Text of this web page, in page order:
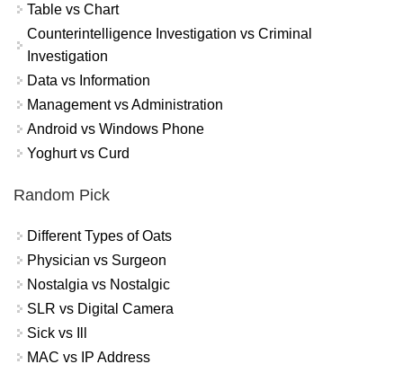
Table vs Chart
Counterintelligence Investigation vs Criminal
Investigation
Data vs Information
Management vs Administration
Android vs Windows Phone
Yoghurt vs Curd
Random Pick
Different Types of Oats
Physician vs Surgeon
Nostalgia vs Nostalgic
SLR vs Digital Camera
Sick vs Ill
MAC vs IP Address